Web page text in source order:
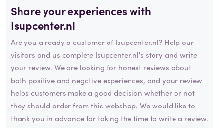
Share your experiences with
Isupcenter.nl
Are you already a customer of Isupcenter.nl? Help our
visitors and us complete Isupcenter.nl's story and write
your review. We are looking for honest reviews about
both positive and negative experiences, and your review
helps customers make a good decision whether or not
they should order from this webshop. We would like to
thank you in advance for taking the time to write a review.